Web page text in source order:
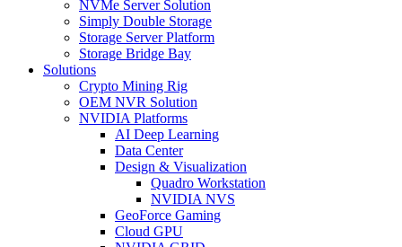
NVMe Server Solution
Simply Double Storage
Storage Server Platform
Storage Bridge Bay
Solutions
Crypto Mining Rig
OEM NVR Solution
NVIDIA Platforms
AI Deep Learning
Data Center
Design & Visualization
Quadro Workstation
NVIDIA NVS
GeoForce Gaming
Cloud GPU